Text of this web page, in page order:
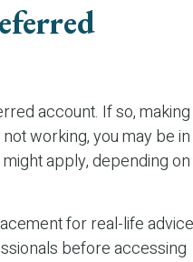
account. If so, making
working, you may be
apply, depending on
for real-life
before accessing